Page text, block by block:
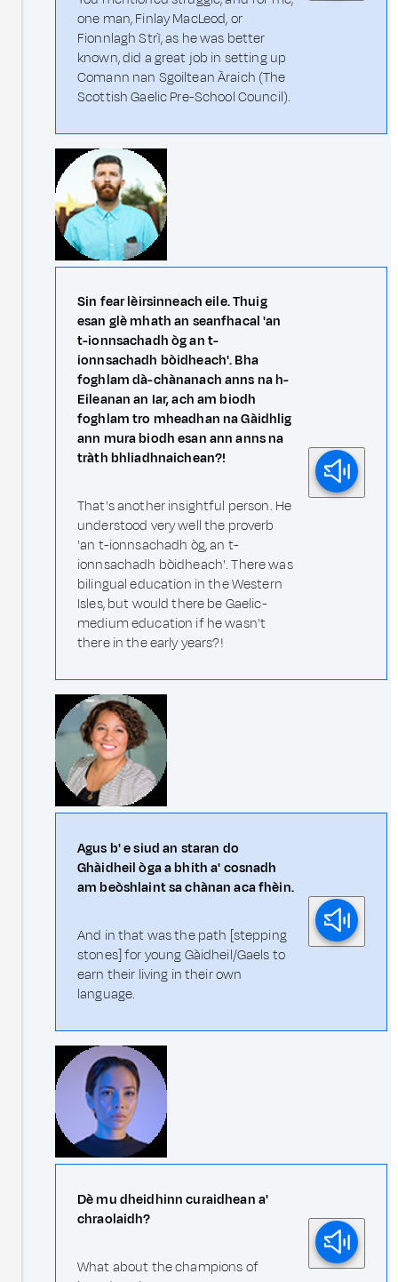
one man, Finlay MacLeod, or
Fionnlagh Strì, as he was better
known, did a great job in setting up
Comann nan Sgoiltean Àraich (The
Scottish Gaelic Pre-School Council).
Sin fear lèirsinneach eile. Thuig
esan glè mhath an seanfhacal 'an
t-ionnsachadh òg an t-
ionnsachadh bòidheach'. Bha
foghlam dà-chànanach anns na h-
Eileanan an Iar, ach am biodh
foghlam tro mheadhan na Gàidhlig
ann mura biodh esan ann anns na
tràth bhliadhnaichean?!
That's another insightful person. He
understood very well the proverb
'an t-ionnsachadh òg, an t-
ionnsachadh bòidheach'. There was
bilingual education in the Western
Isles, but would there be Gaelic-
medium education if he wasn't
there in the early years?!
Agus b' e siud an staran do
Ghàidheil òga a bhith a' cosnadh
am beòshlaint sa chànan aca fhèin.
And in that was the path [stepping
stones] for young Gàidheil/Gaels to
earn their living in their own
language.
Dè mu dheidhinn curaidhean a'
chraolaidh?
What about the champions of